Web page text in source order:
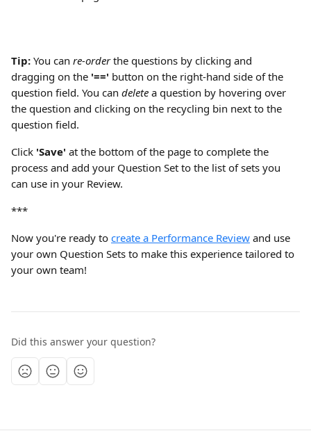
Tip: You can re-order the questions by clicking and
dragging on the '==' button on the right-hand side of the
question field. You can delete a question by hovering over
the question and clicking on the recycling bin next to the
question field.
Click 'Save' at the bottom of the page to complete the
process and add your Question Set to the list of sets you
can use in your Review.
***
Now you're ready to create a Performance Review and use
your own Question Sets to make this experience tailored to
your own team!
Did this answer your question?